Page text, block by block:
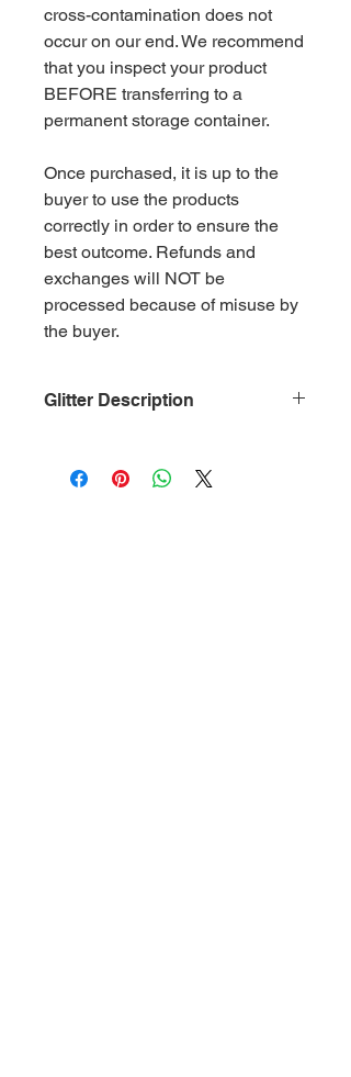
cross-contamination does not
occur on our end. We recommend
that you inspect your product
BEFORE transferring to a
permanent storage container.
Once purchased, it is up to the
buyer to use the products
correctly in order to ensure the
best outcome. Refunds and
exchanges will NOT be
processed because of misuse by
the buyer.
Glitter Description
(PET)